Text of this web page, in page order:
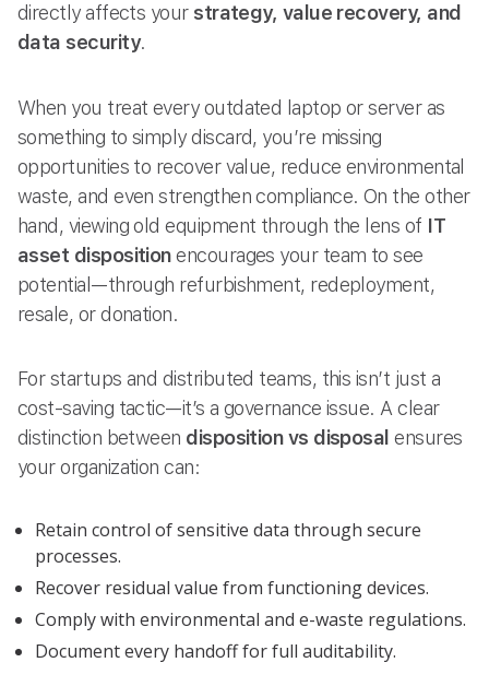
directly affects your strategy, value recovery, and
data security.
When you treat every outdated laptop or server as
something to simply discard, you’re missing
opportunities to recover value, reduce environmental
waste, and even strengthen compliance. On the other
hand, viewing old equipment through the lens of IT
asset dispositionencourages your team to see
potential—through refurbishment, redeployment,
resale, or donation.
For startups and distributed teams, this isn’t just a
cost-saving tactic—it’s a governance issue. A clear
distinction between disposition vs disposal ensures
your organization can:
Retain control of sensitive data through secure
processes.
Recover residual value from functioning devices.
Comply with environmental and e-waste regulations.
Document every handoff for full auditability.